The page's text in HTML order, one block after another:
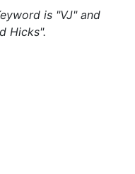
is "VJ" and
Hicks".